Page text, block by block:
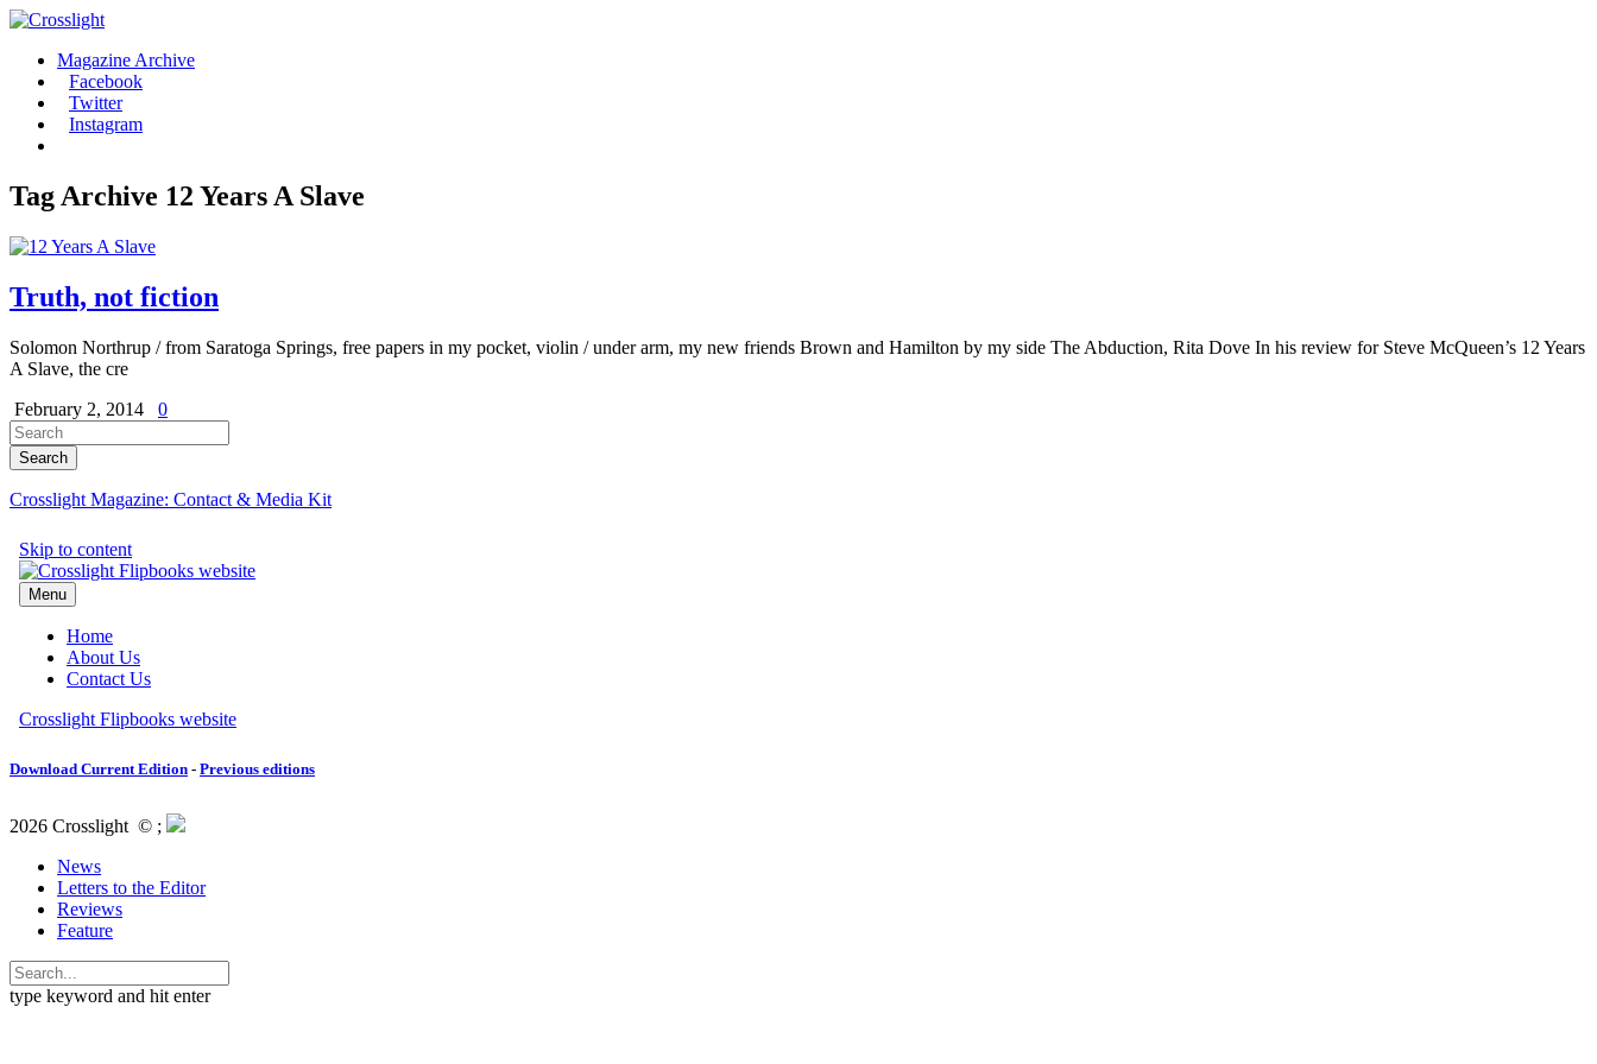
Magazine Archive
Facebook
Twitter
Instagram
Tag Archive 12 Years A Slave
Truth, not fiction
Solomon Northrup / from Saratoga Springs, free papers in my pocket, violin / under arm, my new friends Brown and Hamilton by my side The Abduction, Rita Dove In his review for Steve McQueen’s 12 Years
A Slave, the cre
February 2, 2014
0
Crosslight Magazine: Contact & Media Kit
Download Current Edition - Previous editions
2026 Crosslight © ;
News
Letters to the Editor
Reviews
Feature
type keyword and hit enter